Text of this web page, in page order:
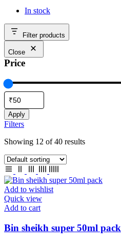
In stock
Filter products
Close
Price
Apply
Filters
Showing 12 of 40 results
Add to wishlist
Quick view
Add to cart
Bin sheikh super 50ml pack